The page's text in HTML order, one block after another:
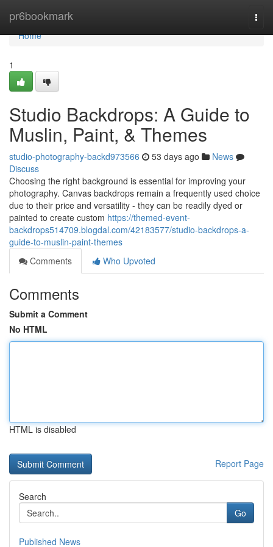
pr6bookmark
Home
Home
1
Studio Backdrops: A Guide to
Muslin, Paint, & Themes
studio-photography-backd973566 53 days ago
News
Discuss
Choosing the right background is essential for improving your
photography. Canvas backdrops remain a frequently used choice
due to their price and versatility - they can be readily dyed or
painted to create custom https://themed-event-
backdrops514709.blogdal.com/42183577/studio-backdrops-a-
guide-to-muslin-paint-themes
Comments
Who Upvoted
Comments
Submit a Comment
No HTML
HTML is disabled
Report Page
Search
Go
Published News